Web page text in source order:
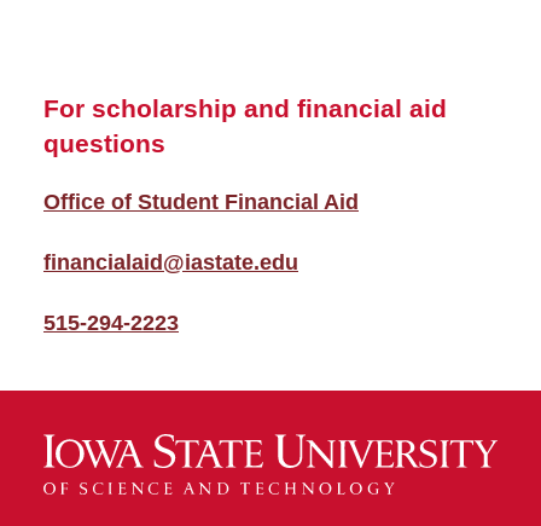
For scholarship and financial aid
questions
Office of Student Financial Aid
financialaid@iastate.edu
515-294-2223